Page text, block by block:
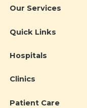
Our Services
Quick Links
Hospitals
Clinics
Patient Care